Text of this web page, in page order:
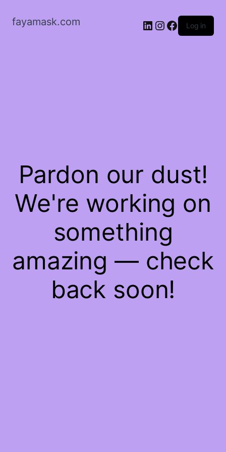
fayamask.com LinkedIn
Instagram
Facebook
Log in
Pardon our dust!
We're working on
something
amazing — check
back soon!